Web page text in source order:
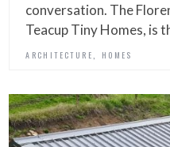
conversation. The
Teacup Tiny Homes, is
ARCHITECTURE HOMES